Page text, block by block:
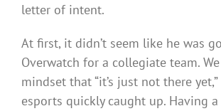
letter of intent.
At first, it didn’t seem like he was
Overwatch for a collegiate team.
mindset that “it’s just not there
esports quickly caught up. Having